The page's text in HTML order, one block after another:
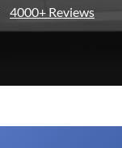
4000+ Reviews